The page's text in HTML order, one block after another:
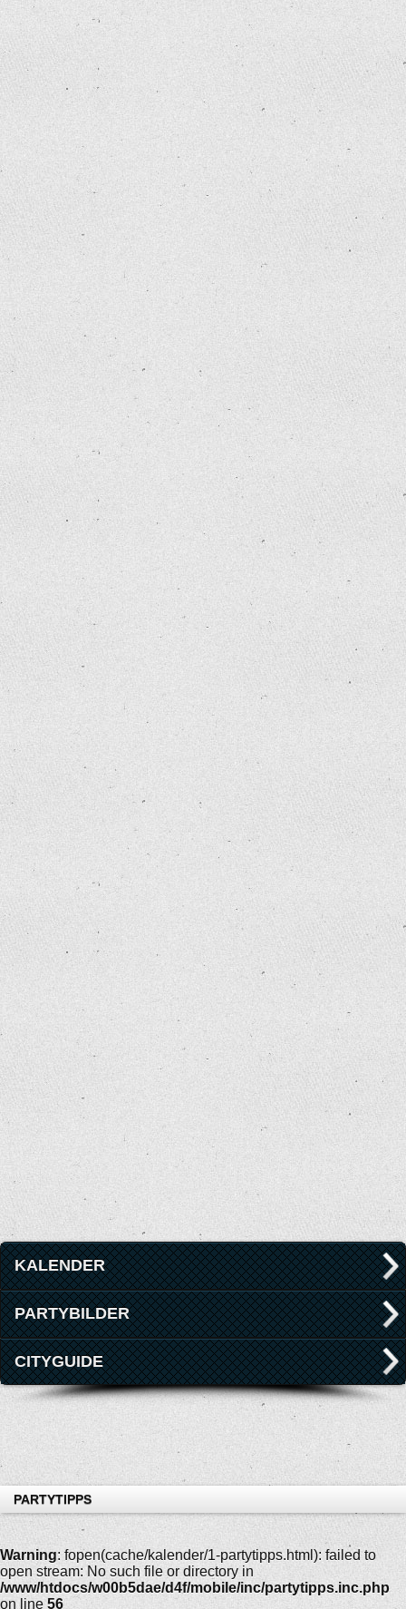
KALENDER
PARTYBILDER
CITYGUIDE
PARTYTIPPS
Warning: fopen(cache/kalender/1-partytipps.html): failed to
open stream: No such file or directory in
/www/htdocs/w00b5dae/d4f/mobile/inc/partytipps.inc.php
on line 56